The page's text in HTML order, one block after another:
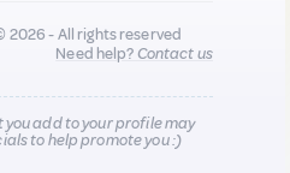
2026 - All rights reserved
Need help?Contact us
add to your profile may
to help promote you :)